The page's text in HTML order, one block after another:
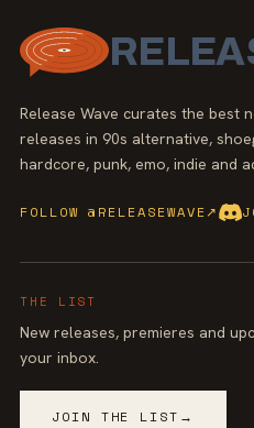
Release Wave curates the best
releases in 90s alternative,
hardcore, punk, emo, indie and
FOLLOW @RELEASEWAVE↗
THE LIST
New releases, premieres and
your inbox.
JOIN THE LIST →